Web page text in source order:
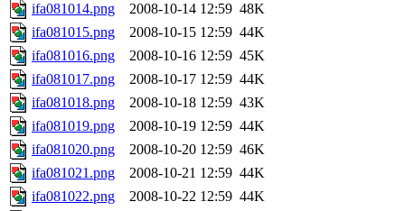
ifa081014.png
2008-10-14 12:59 48K
ifa081015.png
2008-10-15 12:59 44K
ifa081016.png
2008-10-16 12:59 45K
ifa081017.png
2008-10-17 12:59 44K
ifa081018.png
2008-10-18 12:59 43K
ifa081019.png
2008-10-19 12:59 44K
ifa081020.png
2008-10-20 12:59 46K
ifa081021.png
2008-10-21 12:59 44K
ifa081022.png
2008-10-22 12:59 44K